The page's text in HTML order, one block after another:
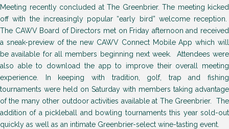
Meeting recently concluded at The Greenbrier. The meeting kicked
off with the increasingly popular “early bird” welcome reception.
The CAWV Board of Directors met on Friday afternoon and received
a sneak-preview of the new CAWV Connect Mobile App which will
be available for all members beginning next week. Attendees were
also able to download the app to improve their overall meeting
experience. In keeping with tradition, golf, trap and fishing
tournaments were held on Saturday with members taking advantage
of the many other outdoor activities available at The Greenbrier. The
addition of a pickleball and bowling tournaments this year sold-out
quickly as well as an intimate Greenbrier-select wine-tasting event.